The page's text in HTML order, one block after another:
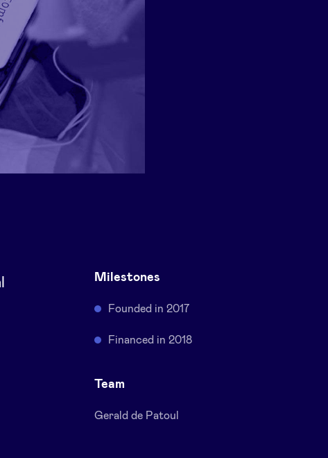
Milestones
Founded in 2017
Financed in 2018
Team
Gerald de Patoul